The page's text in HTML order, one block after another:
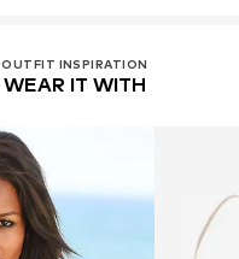
OUTFIT INSPIRATION
WEAR IT WITH